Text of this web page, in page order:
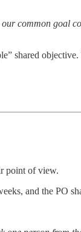
common
shared
point of view.
and the PO